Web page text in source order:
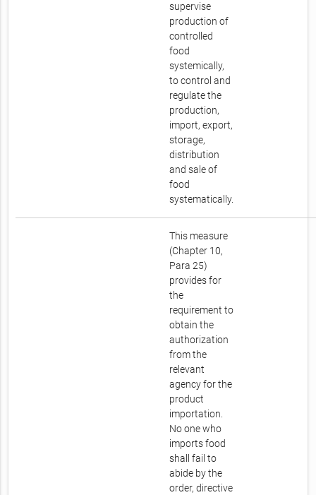
supervise
production of
controlled
food
systemically,
to control and
regulate the
production,
import, export,
storage,
distribution
and sale of
food
systematically.
This measure
(Chapter 10,
Para 25)
provides for
the
requirement to
obtain the
authorization
from the
relevant
agency for the
product
importation.
No one who
imports food
shall fail to
abide by the
order, directive